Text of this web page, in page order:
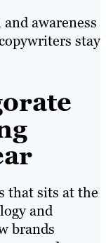
awareness
stay
that sits at the
and
brands